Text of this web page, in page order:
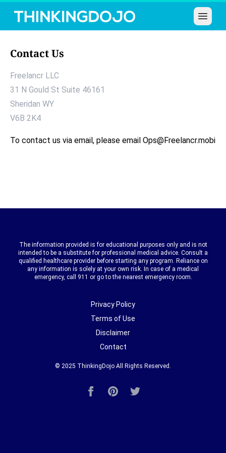
Open
Contact Us
Freelancr LLC
31 N Gould St Suite 46161
Sheridan WY
V6B 2K4
To contact us via email, please email Ops@Freelancr.mobi
The information provided is for educational purposes only and is not
intended to be a substitute for professional medical advice. Consult a
qualified healthcare provider before starting any program. Reliance on
any information is solely at your own risk. In case of a medical
emergency, call 911 or go to the nearest emergency room.
Privacy Policy
Terms of Use
Disclaimer
Contact
© 2025 ThinkingDojo All Rights Reserved.